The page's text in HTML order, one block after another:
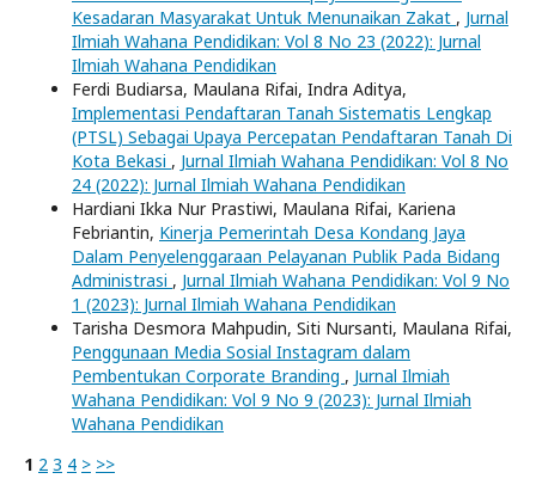
Kesadaran Masyarakat Untuk Menunaikan Zakat , Jurnal
Ilmiah Wahana Pendidikan: Vol 8 No 23 (2022): Jurnal
Ilmiah Wahana Pendidikan
Ferdi Budiarsa, Maulana Rifai, Indra Aditya,
Implementasi Pendaftaran Tanah Sistematis Lengkap
(PTSL) Sebagai Upaya Percepatan Pendaftaran Tanah Di
Kota Bekasi , Jurnal Ilmiah Wahana Pendidikan: Vol 8 No
24 (2022): Jurnal Ilmiah Wahana Pendidikan
Hardiani Ikka Nur Prastiwi, Maulana Rifai, Kariena
Febriantin, Kinerja Pemerintah Desa Kondang Jaya
Dalam Penyelenggaraan Pelayanan Publik Pada Bidang
Administrasi , Jurnal Ilmiah Wahana Pendidikan: Vol 9 No
1 (2023): Jurnal Ilmiah Wahana Pendidikan
Tarisha Desmora Mahpudin, Siti Nursanti, Maulana Rifai,
Penggunaan Media Sosial Instagram dalam
Pembentukan Corporate Branding , Jurnal Ilmiah
Wahana Pendidikan: Vol 9 No 9 (2023): Jurnal Ilmiah
Wahana Pendidikan
1 2 3 4 > >>